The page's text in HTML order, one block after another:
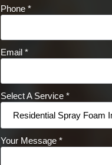
Phone *
Email *
Select A Service *
Your Message *